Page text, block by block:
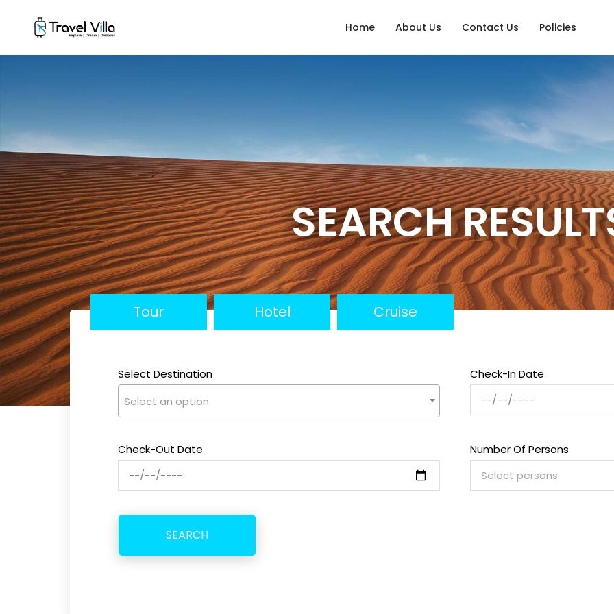
Home About Us Contact Us Policies
SEARCH
Tour Hotel Cruise
Select Destination
Select an option
Check-In Date
Check-Out Date Number Of Persons
SEARCH